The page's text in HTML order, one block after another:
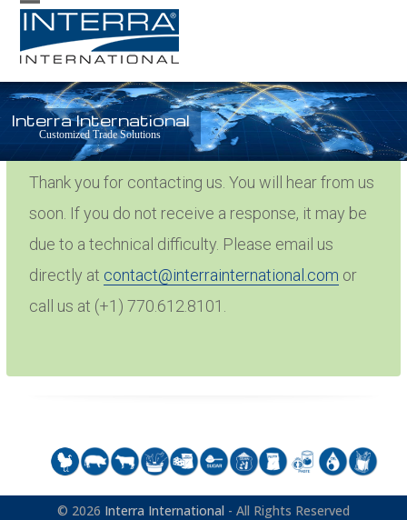
SkipOpen
mobile
menu
Close
mobile
menu
Interra International
Customized Trade Solutions
Thank You
Thank you for contacting us. You will hear from us
soon. If you do not receive a response, it may be
due to a technical difficulty. Please email us
directly at contact@interrainternational.com or
call us at (+1) 770.612.8101.
© 2026 Interra International - All Rights Reserved